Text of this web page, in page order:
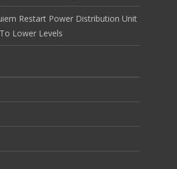
Restart Power Distribution Unit
Lower Levels